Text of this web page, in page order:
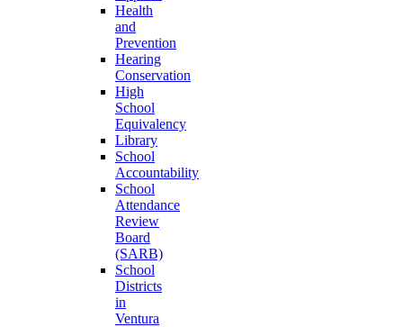
Health
and
Prevention
Hearing
Conservation
High
School
Equivalency
Library
School
Accountability
School
Attendance
Review
Board
(SARB)
School
Districts
in
Ventura